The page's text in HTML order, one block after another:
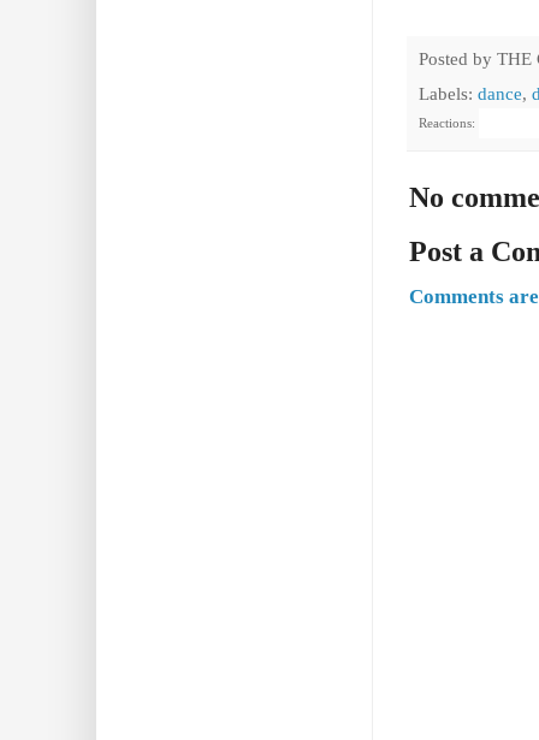
Posted by THE
Labels: dance,
Reactions:
No
Post a
Comments